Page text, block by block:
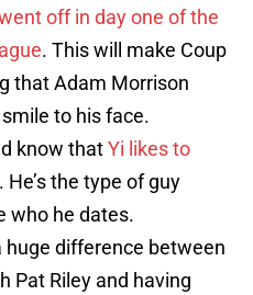
off in day one of the
. This will make Coup
that Adam Morrison
to his face.
know thatYi likes to
He’s the type of guy
who he dates.
huge difference between
Pat Riley and having